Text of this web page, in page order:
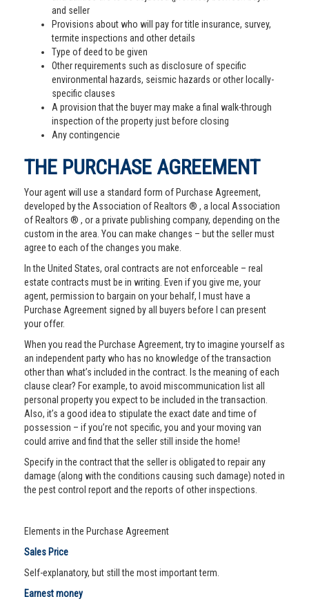
and seller
Provisions about who will pay for title insurance, survey,
termite inspections and other details
Type of deed to be given
Other requirements such as disclosure of specific
environmental hazards, seismic hazards or other locally-
specific clauses
A provision that the buyer may make a final walk-through
inspection of the property just before closing
Any contingencie
THE PURCHASE AGREEMENT
Your agent will use a standard form of Purchase Agreement,
developed by the Association of Realtors ® , a local Association
of Realtors ® , or a private publishing company, depending on the
custom in the area. You can make changes – but the seller must
agree to each of the changes you make.
In the United States, oral contracts are not enforceable – real
estate contracts must be in writing. Even if you give me, your
agent, permission to bargain on your behalf, I must have a
Purchase Agreement signed by all buyers before I can present
your offer.
When you read the Purchase Agreement, try to imagine yourself as
an independent party who has no knowledge of the transaction
other than what’s included in the contract. Is the meaning of each
clause clear? For example, to avoid miscommunication list all
personal property you expect to be included in the transaction.
Also, it’s a good idea to stipulate the exact date and time of
possession – if you’re not specific, you and your moving van
could arrive and find that the seller still inside the home!
Specify in the contract that the seller is obligated to repair any
damage (along with the conditions causing such damage) noted in
the pest control report and the reports of other inspections.
Elements in the Purchase Agreement
Sales Price
Self-explanatory, but still the most important term.
Earnest money